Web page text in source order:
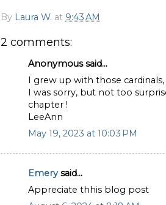
By Laura W. at 9:43 AM
2 comments:
Anonymous said...
I grew up with those cardinals,
I was sorry, but not too
chapter !
LeeAnn
May 19, 2023 at 10:03 PM
Emerysaid...
Appreciate thhis blog post